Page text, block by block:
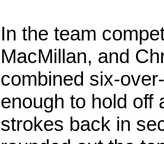
In the team
MacMillan, and
combined six-
enough to hold off
strokes back in